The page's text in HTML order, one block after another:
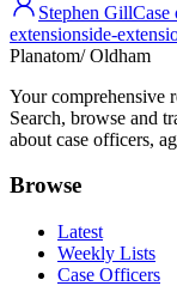
Stephen GillCase
extensionside-
Planatom/ Oldham
Your comprehensive
Search, browse and
about case officers,
Browse
Latest
Weekly Lists
Case Officers